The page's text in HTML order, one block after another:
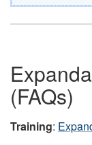
(FAQs)
Training: